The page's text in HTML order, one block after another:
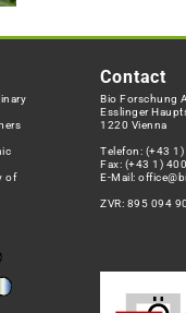
of
Contact
Bio Forschung
Esslinger
1220 Vienna
Telefon: (+43
Fax: (+43 1)
E-Mail:
ZVR: 895 094